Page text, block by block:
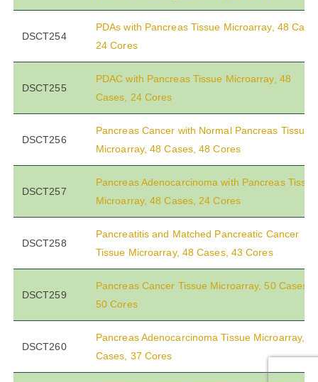
DSCT254
PDAs with Pancreas Tissue Microarray, 48
24 Cores
DSCT255
PDAC with Pancreas Tissue Microarray, 48
Cases, 24 Cores
DSCT256
Pancreas Cancer with Normal Pancreas Tissue
Microarray, 48 Cases, 48 Cores
DSCT257
Pancreas Adenocarcinoma with Pancreas Tissue
Microarray, 48 Cases, 24 Cores
DSCT258
Pancreatitis and Matched Pancreatic Cancer
Tissue Microarray, 48 Cases, 43 Cores
DSCT259
Pancreas Cancer Tissue Microarray, 50 Cases,
50 Cores
DSCT260
Pancreas Adenocarcinoma Tissue Microarray,
Cases, 37 Cores